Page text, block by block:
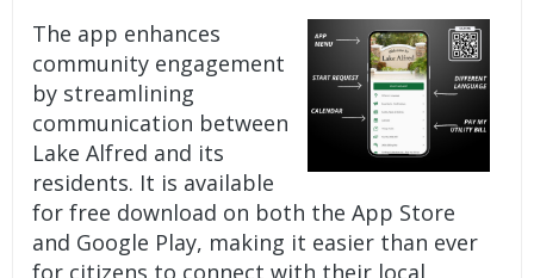
The app enhances
community engagement
by streamlining
communication between
Lake Alfred and its
residents. It is available
for free download on both the App Store
and Google Play, making it easier than ever
for citizens to connect with their local